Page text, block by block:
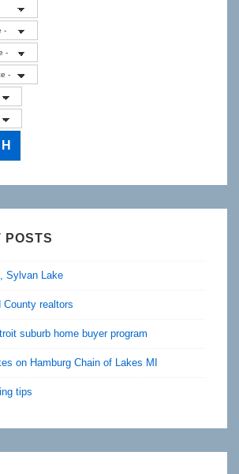
POSTS
Sylvan Lake
County realtors
suburb home buyer program
on Hamburg Chain of Lakes MI
tips